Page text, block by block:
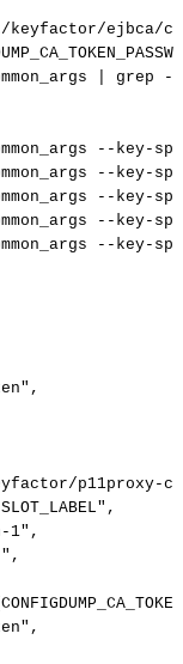
keyfactor/ejbca/
grep
-q
--key-
--key-
--key-
--key-
--key-
p11proxy-
1",